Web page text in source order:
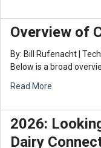
Overview of
By: Bill Rufenacht |
Below is a broad
Read More
2026:
Dairy